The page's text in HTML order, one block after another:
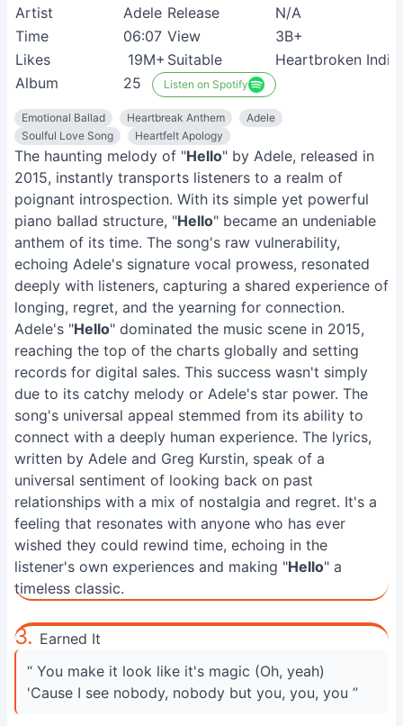
Artist
Adele Release
N/A
Time
06:07 View
3B+
Likes
19M+ Suitable
Heartbroken
Album
25 Listen on Spotify
Emotional Ballad Heartbreak Anthem
Adele
Soulful Love Song
Heartfelt Apology
The haunting melody of "Hello" by Adele, released in
2015, instantly transports listeners to a realm of
poignant introspection. With its simple yet powerful
piano ballad structure, "Hello" became an undeniable
anthem of its time. The song's raw vulnerability,
echoing Adele's signature vocal prowess, resonated
deeply with listeners, capturing a shared experience of
longing, regret, and the yearning for connection.
Adele's "Hello" dominated the music scene in 2015,
reaching the top of the charts globally and setting
records for digital sales. This success wasn't simply
due to its catchy melody or Adele's star power. The
song's universal appeal stemmed from its ability to
connect with a deeply human experience. The lyrics,
written by Adele and Greg Kurstin, speak of a
universal sentiment of looking back on past
relationships with a mix of nostalgia and regret. It's a
feeling that resonates with anyone who has ever
wished they could rewind time, echoing in the
listener's own experiences and making "Hello" a
timeless classic.
3. Earned It
“ You make it look like it's magic (Oh, yeah)
'Cause I see nobody, nobody but you, you, you ”